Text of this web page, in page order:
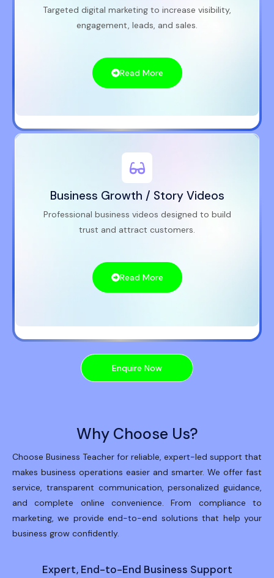
Targeted digital marketing to increase visibility,
engagement, leads, and sales.
Read More
Business Growth / Story Videos
Professional business videos designed to build
trust and attract customers.
Read More
Enquire Now
Why Choose Us?
Choose Business Teacher for reliable, expert-led support that
makes business operations easier and smarter. We offer fast
service, transparent communication, personalized guidance,
and complete online convenience. From compliance to
marketing, we provide end-to-end solutions that help your
business grow confidently.
Expert, End-to-End Business Support